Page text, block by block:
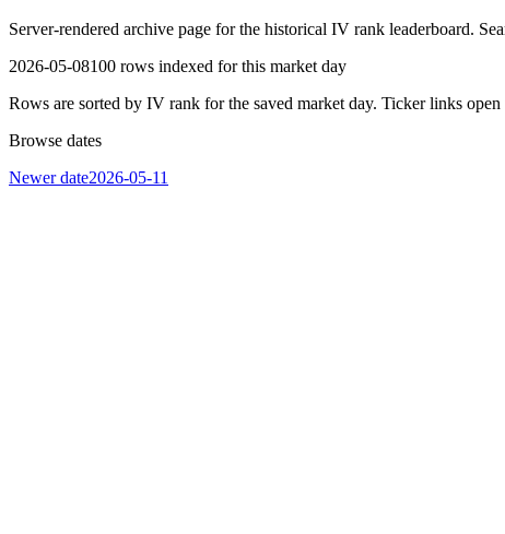
Server-rendered archive page for the historical IV rank leaderboard.
2026-05-08100 rows indexed for this market day
Rows are sorted by IV rank for the saved market day. Ticker links
Browse dates
Newer date2026-05-11